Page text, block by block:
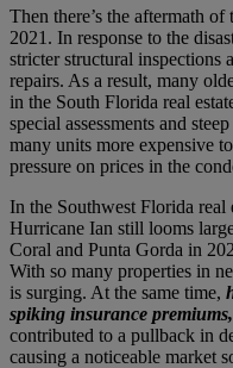
Then there’s the aftermath
2021. In response to the
stricter structural inspections
repairs. As a result, many
in the South Florida real
special assessments and
many units more expensive
pressure on prices in the
In the Southwest Florida real
Hurricane Ian still looms
Coral and Punta Gorda in
With so many properties in
is surging. At the same time,
spiking insurance
contributed to a pullback in
causing a noticeable market